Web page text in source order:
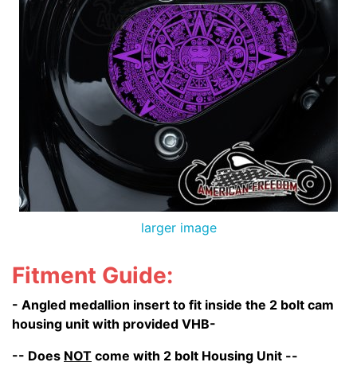
larger image
Fitment Guide:
- Angled medallion insert to fit inside the 2 bolt cam
housing unit with provided VHB-
-- Does NOT come with 2 bolt Housing Unit --